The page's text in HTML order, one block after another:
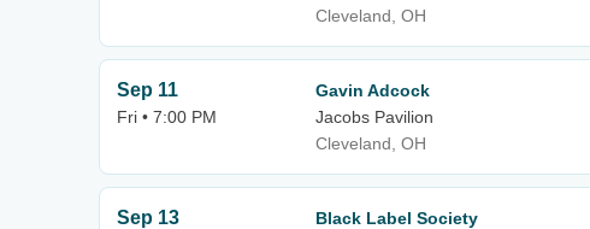
Cleveland, OH
Sep 11
Fri • 7:00 PM
Gavin Adcock
Jacobs Pavilion
Cleveland, OH
Sep 13
Black Label Society